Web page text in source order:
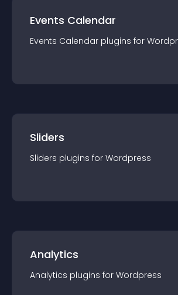
Events Calendar
Events Calendar plugins for
Sliders
Sliders plugins for Wordpress
Analytics
Analytics plugins for Wordpress